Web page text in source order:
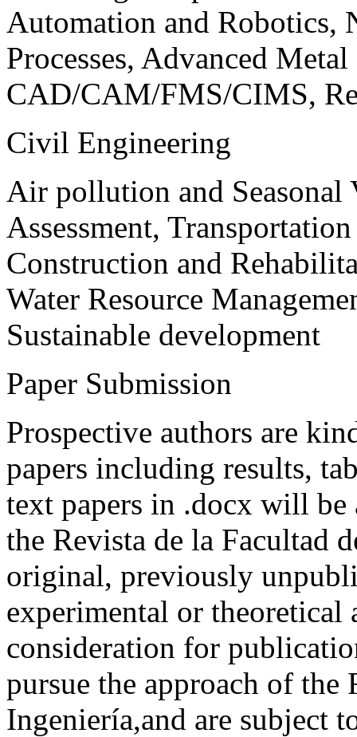
Automation and Robotics,
Processes, Advanced
CAD/CAM/FMS/CIMS,
Civil Engineering
Air pollution and
Assessment,
Construction and
Water Resource
Sustainable development
Paper Submission
Prospective authors are
papers including results,
text papers in .docx will be
the Revista de la Facultad
original, previously
experimental or theoretical
consideration for
pursue the approach of the
Ingeniería,and are subject